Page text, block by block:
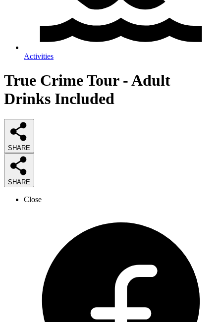
Activities
True Crime Tour - Adult
Drinks Included
SHARE
SHARE
Close